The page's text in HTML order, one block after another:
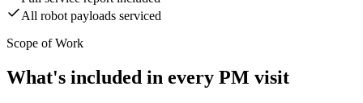
All robot payloads serviced
Scope of Work
What's included in every PM visit